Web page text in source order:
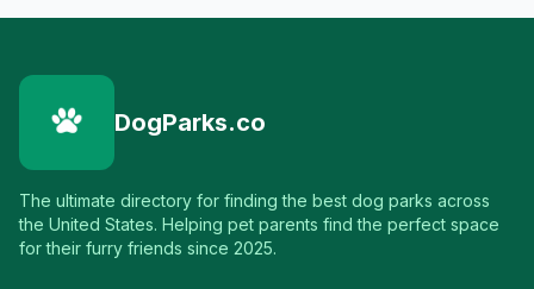
DogParks.co
The ultimate directory for finding the best dog parks across
the United States. Helping pet parents find the perfect space
for their furry friends since 2025.